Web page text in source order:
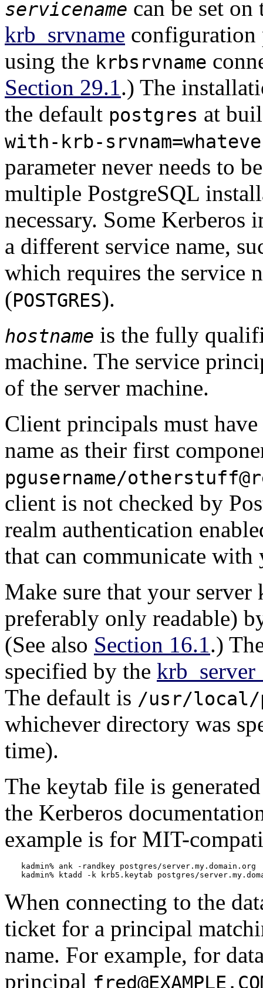
servicename can be set
krb_srvname configuration
using the krbsrvname
Section 29.1.) The
the default postgres at
with-krb-
parameter never needs to
multiple PostgreSQL
necessary. Some Kerberos
a different service name,
which requires the service
(POSTGRES).
hostname is the fully
machine. The service
of the server machine.
Client principals must
name as their first
pgusername/
client is not checked by
realm authentication
that can communicate
Make sure that your
preferably only readable)
(See also Section 16.1.)
specified by the
The default is /usr/local/
whichever directory was
time).
The keytab file is
the Kerberos
example is for MIT-
kadmin% ank -randkey postgres/server.my.domain.org
kadmin%
ktadd -k krb5.keytab postgres/
When connecting to the
ticket for a principal
name. For example, for
principal